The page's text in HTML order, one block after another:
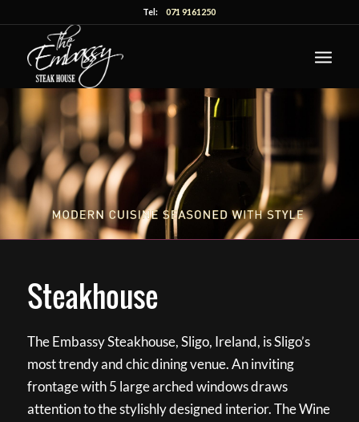
Tel:071 9161250
Steakhouse
The Embassy Steakhouse, Sligo, Ireland, is Sligo’s
most trendy and chic dining venue. An inviting
frontage with 5 large arched windows draws
attention to the stylishly designed interior. The Wine